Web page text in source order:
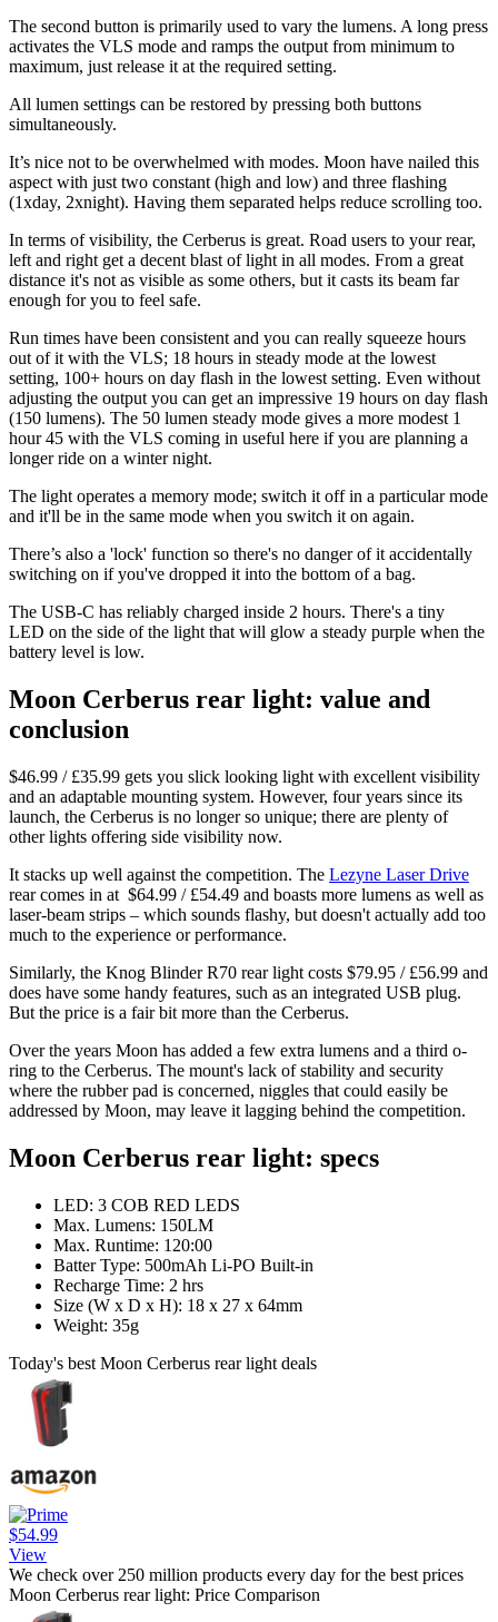
The second button is primarily used to vary the lumens. A long press
activates the VLS mode and ramps the output from minimum to
maximum, just release it at the required setting.
All lumen settings can be restored by pressing both buttons
simultaneously.
It’s nice not to be overwhelmed with modes. Moon have nailed this
aspect with just two constant (high and low) and three flashing
(1xday, 2xnight). Having them separated helps reduce scrolling too.
In terms of visibility, the Cerberus is great. Road users to your rear,
left and right get a decent blast of light in all modes. From a great
distance it's not as visible as some others, but it casts its beam far
enough for you to feel safe.
Run times have been consistent and you can really squeeze hours
out of it with the VLS; 18 hours in steady mode at the lowest
setting, 100+ hours on day flash in the lowest setting. Even without
adjusting the output you can get an impressive 19 hours on day flash
(150 lumens). The 50 lumen steady mode gives a more modest 1
hour 45 with the VLS coming in useful here if you are planning a
longer ride on a winter night.
The light operates a memory mode; switch it off in a particular mode
and it'll be in the same mode when you switch it on again.
There’s also a 'lock' function so there's no danger of it accidentally
switching on if you've dropped it into the bottom of a bag.
The USB-C has reliably charged inside 2 hours. There's a tiny
LED on the side of the light that will glow a steady purple when the
battery level is low.
Moon Cerberus rear light: value and
conclusion
$46.99 / £35.99 gets you slick looking light with excellent visibility
and an adaptable mounting system. However, four years since its
launch, the Cerberus is no longer so unique; there are plenty of
other lights offering side visibility now.
It stacks up well against the competition. The Lezyne Laser Drive
rear comes in at $64.99 / ‎£54.49 and boasts more lumens as well as
laser-beam strips – which sounds flashy, but doesn't actually add too
much to the experience or performance.
Similarly, the Knog Blinder R70 rear light costs $79.95 / £56.99 and
does have some handy features, such as an integrated USB plug.
But the price is a fair bit more than the Cerberus.
Over the years Moon has added a few extra lumens and a third o-
ring to the Cerberus. The mount's lack of stability and security
where the rubber pad is concerned, niggles that could easily be
addressed by Moon, may leave it lagging behind the competition.
Moon Cerberus rear light: specs
LED: 3 COB RED LEDS
Max. Lumens: 150LM
Max. Runtime: 120:00
Batter Type: 500mAh Li-PO Built-in
Recharge Time: 2 hrs
Size (W x D x H): 18 x 27 x 64mm
Weight: 35g
Today's best Moon Cerberus rear light deals
$54.99
View
We check over 250 million products every day for the best prices
Moon Cerberus rear light: Price Comparison